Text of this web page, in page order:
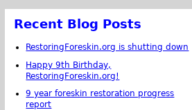
Recent Blog Posts
RestoringForeskin.org is shutting down
Happy 9th Birthday,
RestoringForeskin.org!
9 year foreskin restoration progress
report